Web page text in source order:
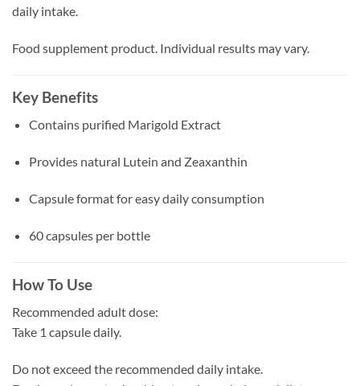
daily intake.
Food supplement product. Individual results may vary.
Key Benefits
Contains purified Marigold Extract
Provides natural Lutein and Zeaxanthin
Capsule format for easy daily consumption
60 capsules per bottle
How To Use
Recommended adult dose:
Take 1 capsule daily.
Do not exceed the recommended daily intake.